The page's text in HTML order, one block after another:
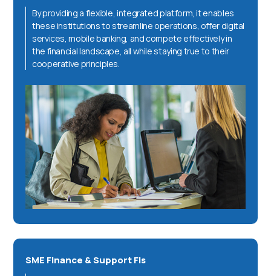
By providing a flexible, integrated platform, it enables
these institutions to streamline operations, offer digital
services, mobile banking, and compete effectively in
the financial landscape, all while staying true to their
cooperative principles.
SME Finance & Support FIs